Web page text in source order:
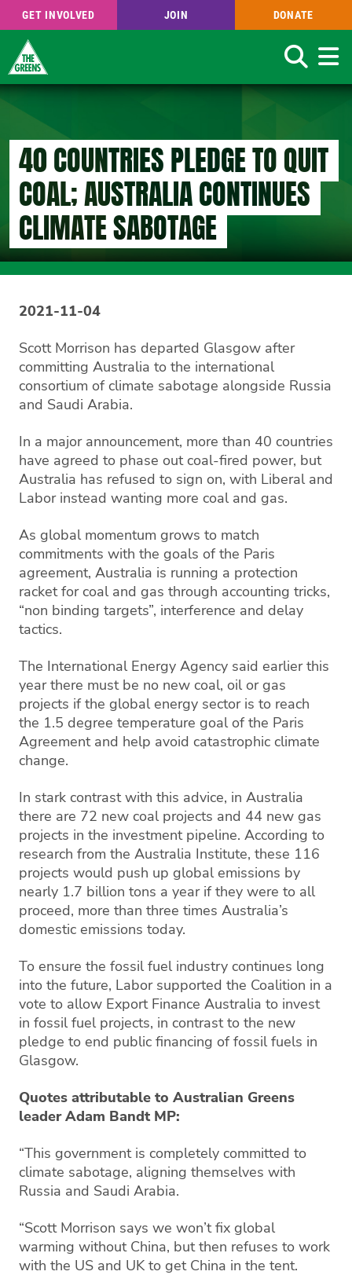
Skip
content
GET INVOLVED JOIN DONATE
Search
40 COUNTRIES PLEDGE TO QUIT
COAL; AUSTRALIA CONTINUES
CLIMATE SABOTAGE
2021-11-04
Scott Morrison has departed Glasgow after
committing Australia to the international
consortium of climate sabotage alongside Russia
and Saudi Arabia.
​​In a major announcement, more than 40 countries
have agreed to phase out coal-fired power, but
Australia has refused to sign on, with Liberal and
Labor instead wanting more coal and gas.
As global momentum grows to match
commitments with the goals of the Paris
agreement, Australia is running a protection
racket for coal and gas through accounting tricks,
“non binding targets”, interference and delay
tactics.
The International Energy Agency said earlier this
year there must be no new coal, oil or gas
projects if the global energy sector is to reach
the 1.5 degree temperature goal of the Paris
Agreement and help avoid catastrophic climate
change.
In stark contrast with this advice, in Australia
there are 72 new coal projects and 44 new gas
projects in the investment pipeline. According to
research from the Australia Institute, these 116
projects would push up global emissions by
nearly 1.7 billion tons a year if they were to all
proceed, more than three times Australia’s
domestic emissions today.
To ensure the fossil fuel industry continues long
into the future, Labor supported the Coalition in a
vote to allow Export Finance Australia to invest
in fossil fuel projects, in contrast to the new
pledge to end public financing of fossil fuels in
Glasgow.
Quotes attributable to Australian Greens
leader Adam Bandt MP:
“This government is completely committed to
climate sabotage, aligning themselves with
Russia and Saudi Arabia.
“Scott Morrison says we won’t fix global
warming without China, but then refuses to work
with the US and UK to get China in the tent.